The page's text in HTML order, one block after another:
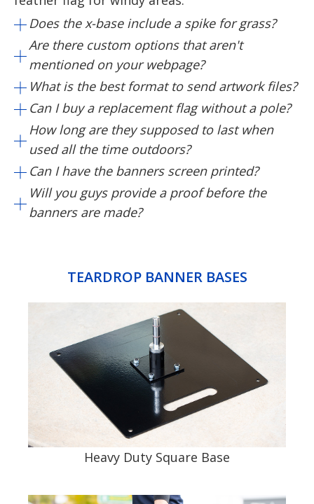
Does the x-base include a spike for grass?
Are there custom options that aren't
mentioned on your webpage?
What is the best format to send artwork files?
Can I buy a replacement flag without a pole?
How long are they supposed to last when
used all the time outdoors?
Can I have the banners screen printed?
Will you guys provide a proof before the
banners are made?
TEARDROP BANNER BASES
Heavy Duty Square Base